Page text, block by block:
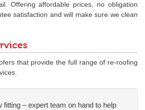
Offering affordable prices, no obligation
satisfaction and will make sure we clean
that provide the full range of re-roofing
fitting – expert team on hand to help